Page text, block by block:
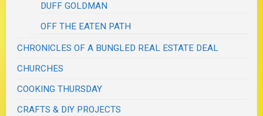
DUFF GOLDMAN
OFF THE EATEN PATH
CHRONICLES OF A BUNGLED REAL ESTATE DEAL
CHURCHES
COOKING THURSDAY
CRAFTS & DIY PROJECTS